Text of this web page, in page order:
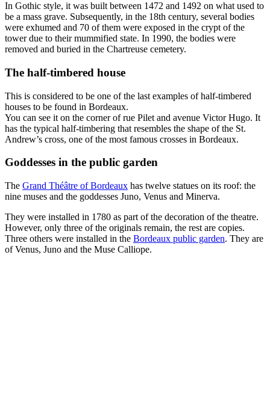
In Gothic style, it was built between 1472 and 1492 on what used to
be a mass grave. Subsequently, in the 18th century, several bodies
were exhumed and 70 of them were exposed in the crypt of the
tower due to their mummified state. In 1990, the bodies were
removed and buried in the Chartreuse cemetery.
The half-timbered house
This is considered to be one of the last examples of half-timbered
houses to be found in Bordeaux.
You can see it on the corner of rue Pilet and avenue Victor Hugo. It
has the typical half-timbering that resembles the shape of the St.
Andrew’s cross, one of the most famous crosses in Bordeaux.
Goddesses in the public garden
The Grand Théâtre of Bordeaux has twelve statues on its roof: the
nine muses and the goddesses Juno, Venus and Minerva.
They were installed in 1780 as part of the decoration of the theatre.
However, only three of the originals remain, the rest are copies.
Three others were installed in the Bordeaux public garden. They are
of Venus, Juno and the Muse Calliope.